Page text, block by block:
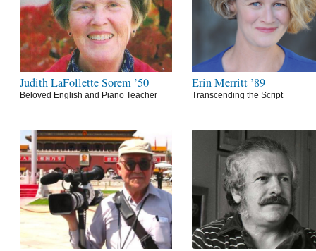
Judith LaFollette Sorem ’50
Beloved English and Piano Teacher
Erin Merritt ’89
Transcending the Script